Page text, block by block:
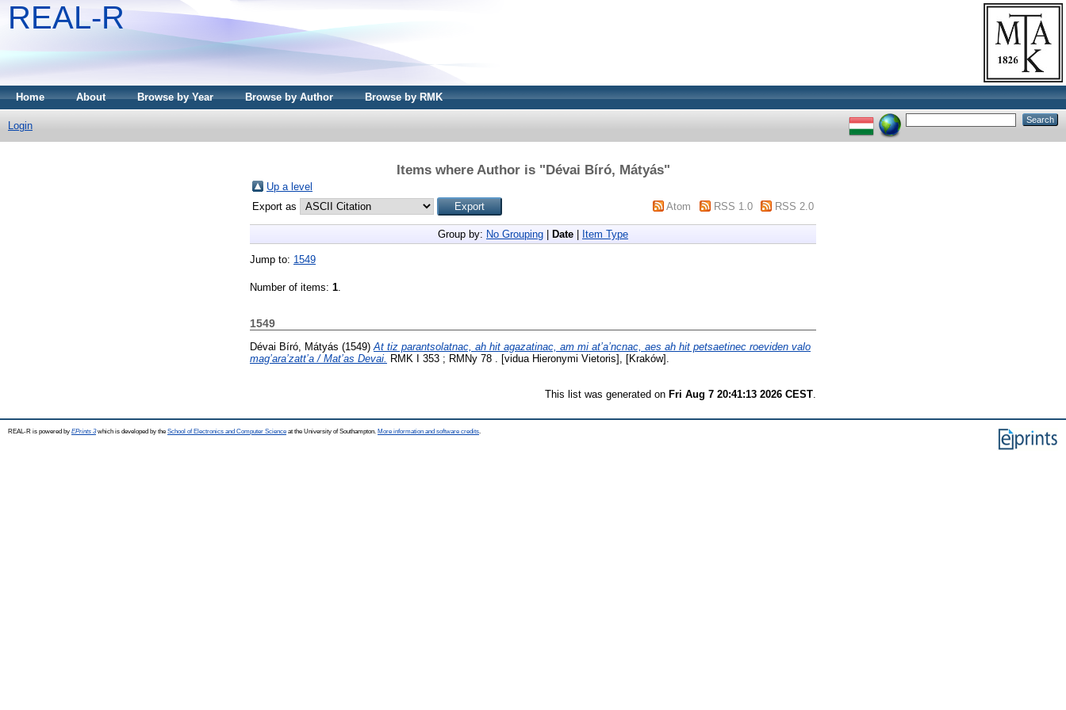
REAL-R
Home About Browse by Year Browse by Author Browse by RMK
Login
Items where Author is "Dévai Bíró, Mátyás"
Up a level
Export as
Atom RSS 1.0 RSS 2.0
Group by: No Grouping Date Item Type
Jump to: 1549
Number of items: 1
1549
Dévai Bíró, Mátyás (1549) At tiz parantsolatnac, ah hit agazatinac, am mi at’a’ncnac, aes ah hit petsaetinec roeviden valo
mag’ara’zatt’a / Mat’as Devai. RMK I 353 ; RMNy 78 . [vidua Hieronymi Vietoris], [Kraków].
This list was generated on Fri Aug 7 20:41:13 2026 CEST
REAL-R is powered by EPrints 3which is developed by the School of Electronics and Computer Science at the University of Southampton. More information and software credits